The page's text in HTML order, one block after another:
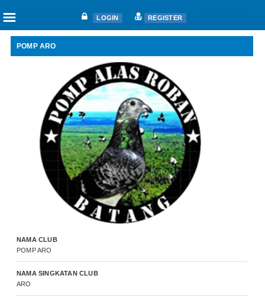
Home
Nat. Ace Candidate
Nat. Ace Champions
One Loft Race
Auctions
Shop
☰ LOGIN REGISTER
POMP ARO
NAMA CLUB
POMP ARO
NAMA SINGKATAN CLUB
ARO